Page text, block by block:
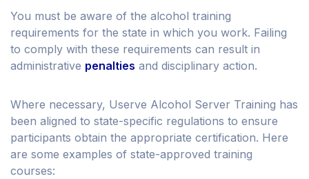
You must be aware of the alcohol training
requirements for the state in which you work. Failing
to comply with these requirements can result in
administrative penalties and disciplinary action.
Where necessary, Userve Alcohol Server Training has
been aligned to state-specific regulations to ensure
participants obtain the appropriate certification. Here
are some examples of state-approved training
courses: